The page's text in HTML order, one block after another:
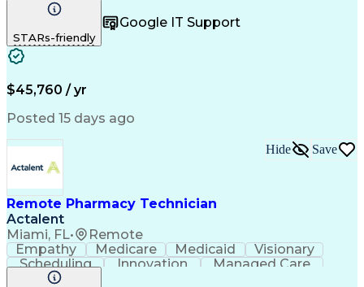
Registration
Telecommuting Outbound Calls
Patient Safety
Clinical Pharmacy
Pharmacy Operations
Workflow Management
Medical Prescription
Artificial Intelligence
Management Information Systems
STARs-friendly
Google IT Support
$45,760 / yr
Posted 15 days ago
Remote Pharmacy Technician
Actalent
Miami, FL• Remote
Hide Save
Empathy Medicare Medicaid
Visionary
Scheduling
Innovation
Managed Care
Communication